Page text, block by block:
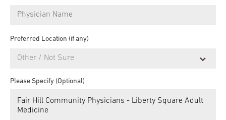
Preferred Location (if any)
Please Specify (Optional)